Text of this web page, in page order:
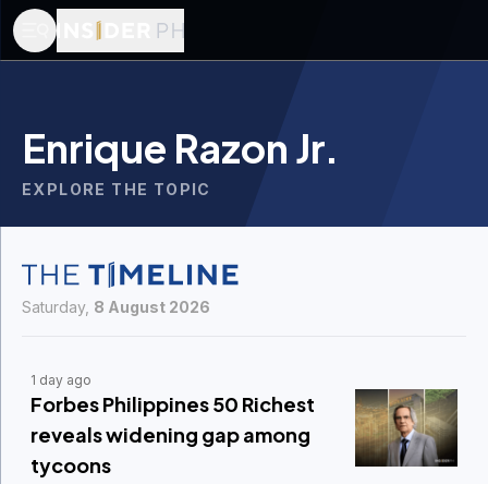
Enrique Razon Jr.
EXPLORE THE TOPIC
Saturday, 8 August 2026
1 day ago
Forbes Philippines 50 Richest
reveals widening gap among
tycoons